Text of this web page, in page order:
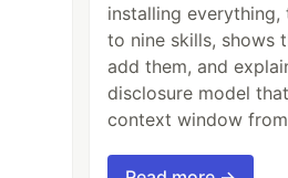
installing
to nine skills, shows
add them, and
disclosure model
context window